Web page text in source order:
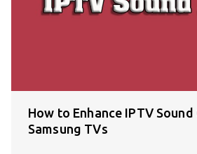
How to Enhance IPTV
Samsung TVs